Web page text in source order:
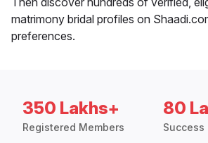
matrimony bridal profiles on
preferences.
350 Lakhs+
Registered Members
80
Success